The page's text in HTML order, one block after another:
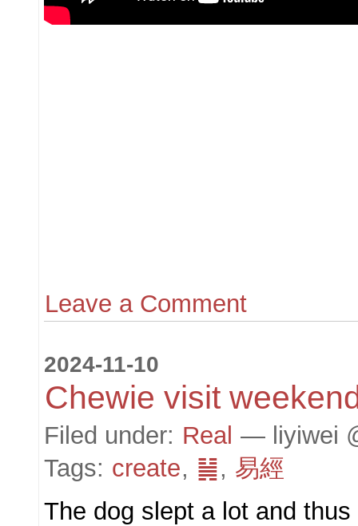
Leave a Comment
2024-11-10
Chewie visit
Filed under: Real — liyiwei
Tags: create, ䷟, 易經
The dog slept a lot and thus